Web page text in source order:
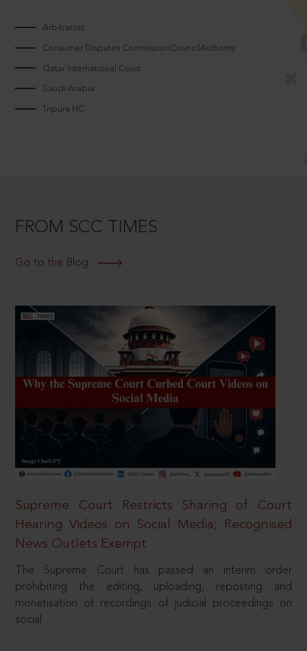
Arbitrators
Consumer Disputes CommissionCouncilAuthority
Qatar International Court
Saudi Arabia
Tripura HC
FROM SCC TIMES
Go to the Blog
Supreme Court Restricts Sharing of Court
Hearing Videos on Social Media; Recognised
News Outlets Exempt
The Supreme Court has passed an interim order
prohibiting the editing, uploading, reposting and
monetisation of recordings of judicial proceedings on
social